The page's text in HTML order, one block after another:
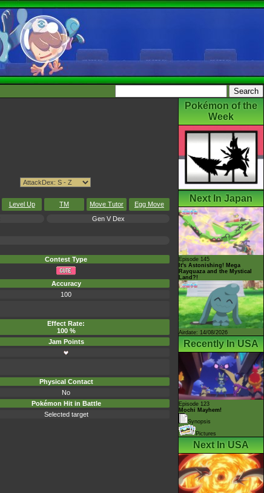
Level Up TM Move Tutor
Egg Move
Gen V Dex
Contest Type
Accuracy
100
Effect Rate:
100 %
Jam Points
Physical Contact
No
Pokémon Hit in Battle
Selected target
Pokémon of the
Week
Next In Japan
Episode 145
It's Astonishing! Mega
Rayquaza and the Mystical
Land?!
Airdate: 14/08/2026
Recently In USA
Episode 123
Mochi Mayhem!
Synopsis
Pictures
Next In USA